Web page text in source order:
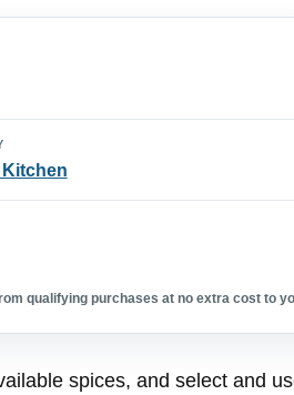
Kitchen
qualifying purchases at no extra cost to
spices, and select and